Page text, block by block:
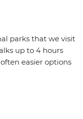
parks that we visit
up to 4 hours
easier options